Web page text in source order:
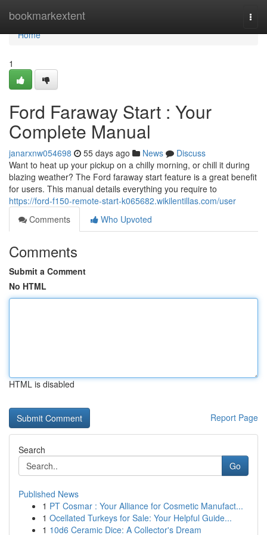
bookmarkextent
Home
Home
1
Ford Faraway Start : Your
Complete Manual
janarxnw054698 55 days ago News
Discuss
Want to heat up your pickup on a chilly morning, or chill it during
blazing weather? The Ford faraway start feature is a great benefit
for users. This manual details everything you require to
https://ford-f150-remote-start-k065682.wikilentillas.com/user
Comments
Who Upvoted
Comments
Submit a Comment
No HTML
HTML is disabled
Report Page
Search
Go
Published News
1 PT Cosmar : Your Alliance for Cosmetic Manufact...
1 Ocellated Turkeys for Sale: Your Helpful Guide...
1 10d6 Ceramic Dice: A Collector's Dream